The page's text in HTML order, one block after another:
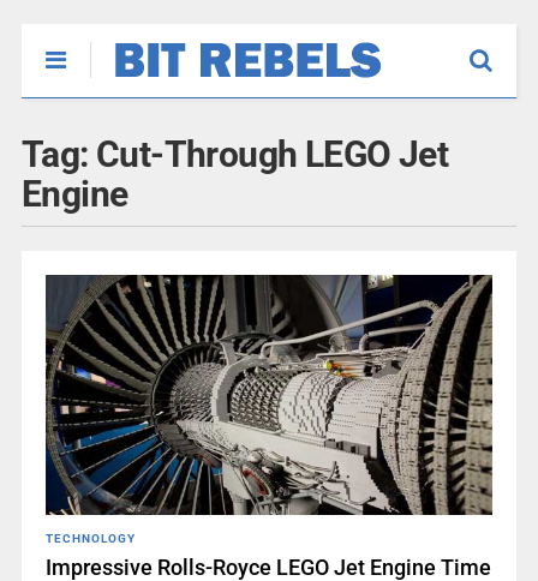
Tag: Cut-Through LEGO Jet
Engine
TECHNOLOGY
Impressive Rolls-Royce LEGO Jet Engine Time